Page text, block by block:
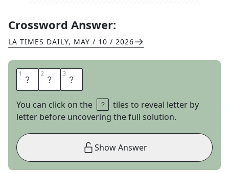
Crossword Answer:
LA TIMES DAILY, MAY / 10 / 2026
1 Y 2 O 3 N
You can click on the
tiles to reveal letter by
letter before uncovering the full solution.
Show Answer